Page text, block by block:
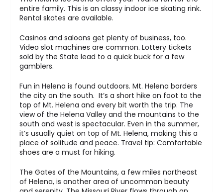
entire family. This is an classy indoor ice skating rink.
Rental skates are available.
Casinos and saloons get plenty of business, too.
Video slot machines are common. Lottery tickets
sold by the State lead to a quick buck for a few
gamblers.
Fun in Helena is found outdoors. Mt. Helena borders
the city on the south. It’s a short hike on foot to the
top of Mt. Helena and every bit worth the trip. The
view of the Helena Valley and the mountains to the
south and west is spectacular. Even in the summer,
it’s usually quiet on top of Mt. Helena, making this a
place of solitude and peace. Travel tip: Comfortable
shoes are a must for hiking.
The Gates of the Mountains, a few miles northeast
of Helena, is another area of uncommon beauty